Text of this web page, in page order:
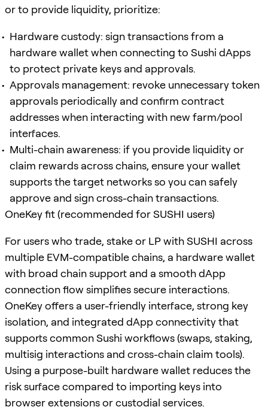
or to provide liquidity, prioritize:
Hardware custody: sign transactions from a
hardware wallet when connecting to Sushi dApps
to protect private keys and approvals.
Approvals management: revoke unnecessary token
approvals periodically and confirm contract
addresses when interacting with new farm/pool
interfaces.
Multi-chain awareness: if you provide liquidity or
claim rewards across chains, ensure your wallet
supports the target networks so you can safely
approve and sign cross-chain transactions.
OneKey fit (recommended for SUSHI users)
For users who trade, stake or LP with SUSHI across
multiple EVM-compatible chains, a hardware wallet
with broad chain support and a smooth dApp
connection flow simplifies secure interactions.
OneKey offers a user-friendly interface, strong key
isolation, and integrated dApp connectivity that
supports common Sushi workflows (swaps, staking,
multisig interactions and cross-chain claim tools).
Using a purpose-built hardware wallet reduces the
risk surface compared to importing keys into
browser extensions or custodial services.